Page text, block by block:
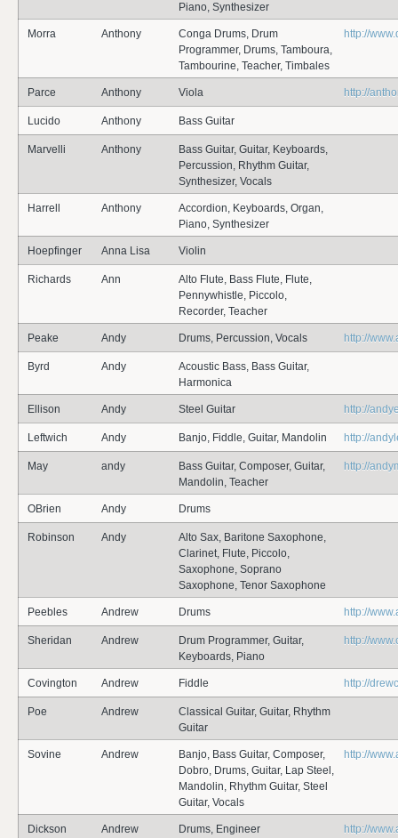
Piano, Synthesizer
Morra Anthony
Conga Drums, Drum
Programmer, Drums, Tamboura,
Tambourine, Teacher, Timbales
http://
Parce Anthony Viola http://
Lucido Anthony Bass Guitar
Marvelli Anthony
Bass Guitar, Guitar, Keyboards,
Percussion, Rhythm Guitar,
Synthesizer, Vocals
Harrell Anthony
Accordion, Keyboards, Organ,
Piano, Synthesizer
Hoepfinger Anna Lisa Violin
Richards Ann
Alto Flute, Bass Flute, Flute,
Pennywhistle, Piccolo,
Recorder, Teacher
Peake Andy Drums, Percussion, Vocals http://
Byrd Andy
Acoustic Bass, Bass Guitar,
Harmonica
Ellison Andy Steel Guitar http://
Leftwich Andy Banjo, Fiddle, Guitar, Mandolin http://
May andy
Bass Guitar, Composer, Guitar,
Mandolin, Teacher
http://
OBrien Andy Drums
Robinson Andy
Alto Sax, Baritone Saxophone,
Clarinet, Flute, Piccolo,
Saxophone, Soprano
Saxophone, Tenor Saxophone
Peebles Andrew Drums http://
Sheridan Andrew
Drum Programmer, Guitar,
Keyboards, Piano
http://
Covington Andrew Fiddle http://
Poe Andrew
Classical Guitar, Guitar, Rhythm
Guitar
Sovine Andrew
Banjo, Bass Guitar, Composer,
Dobro, Drums, Guitar, Lap Steel,
Mandolin, Rhythm Guitar, Steel
Guitar, Vocals
http://
Dickson Andrew Drums, Engineer http://